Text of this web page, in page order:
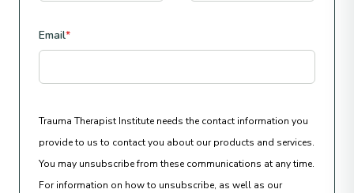
Email*
Trauma Therapist Institute needs the contact information you
provide to us to contact you about our products and services.
You may unsubscribe from these communications at any time.
For information on how to unsubscribe, as well as our